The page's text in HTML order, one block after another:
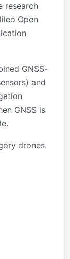
research
Open
GNSS-
and
GNSS is
drones